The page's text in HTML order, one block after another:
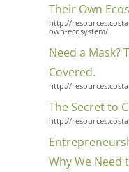
Their Own
http://
own-ecosystem/
Need a Mask?
Covered.
http://
The Secret to
http://
Why We